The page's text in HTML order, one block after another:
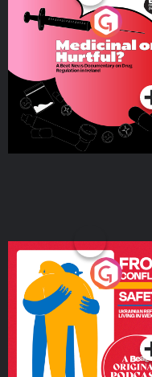
Medicinal or Hurtful?
Beat News
on Drug Regulation in
IrelandPodcast Series
From Conflict to
Ukrainian Refugees
Living in Wexford
Podcast Series